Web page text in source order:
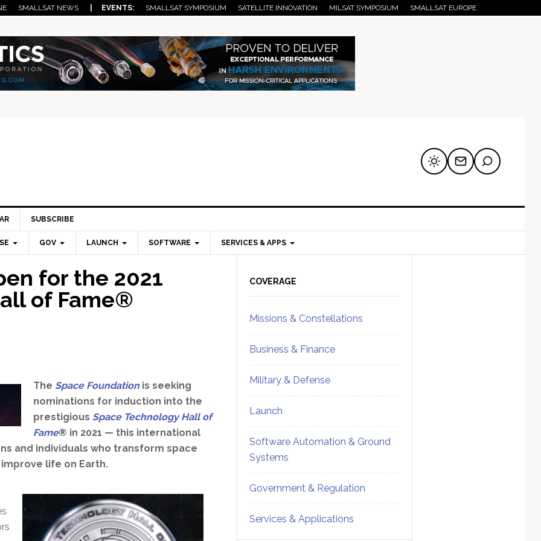
SMALLSAT NEWS | EVENTS: SMALLSAT SYMPOSIUM SATELLITE INNOVATION MILSAT SYMPOSIUM SMALLSAT EUROPE
SUBSCRIBE
GOV LAUNCH SOFTWARE SERVICES & APPS
for the 2021
of Fame®
The Space Foundationis seeking
nominations for induction into the
prestigious Space Technology Hall of
Fame® in 2021 — this international
and individuals who transform space
life on Earth.
Sidebar
COVERAGE
Missions & Constellations
Business & Finance
Military & Defense
Launch
Software Automation & Ground
Systems
Government & Regulation
Services & Applications